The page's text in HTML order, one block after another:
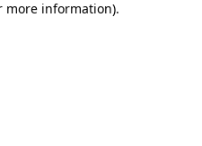
more information).